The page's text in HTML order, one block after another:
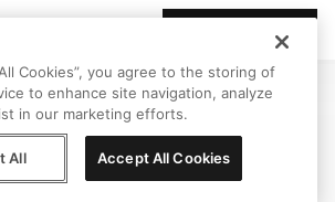
Cookies”, you agree to the storing of
to enhance site navigation, analyze
in our marketing efforts.
All Accept All Cookies